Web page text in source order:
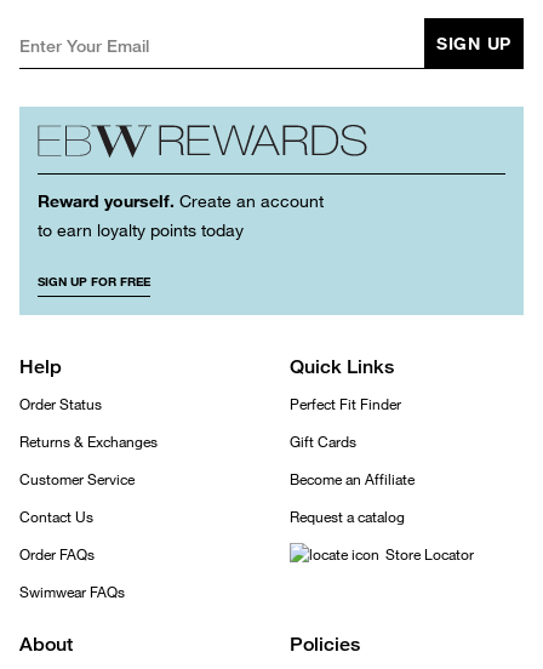
SIGN UP
Reward yourself. Create an account
to earn loyalty points today
SIGN UP FOR FREE
Help
Order Status
Returns & Exchanges
Customer Service
Contact Us
Order FAQs
Swimwear FAQs
Quick Links
Perfect Fit Finder
Gift Cards
Become an Affiliate
Request a catalog
Store Locator
About Policies